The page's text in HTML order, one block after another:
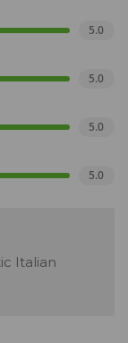
5.0
5.0
5.0
5.0
Italian